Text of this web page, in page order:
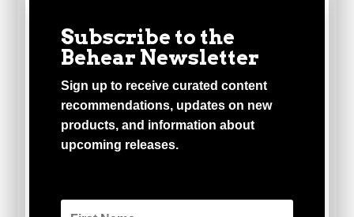
Subscribe to the
Behear Newsletter
Sign up to receive curated content
recommendations, updates on new
products, and information about
upcoming releases.